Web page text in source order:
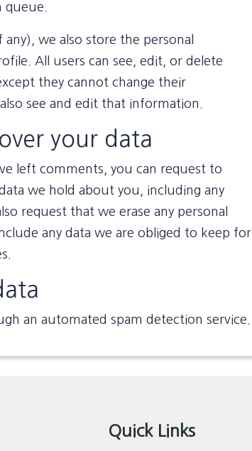
we also store the personal
All users can see, edit, or delete
they cannot change their
see and edit that information.
your data
left comments, you can request to
we hold about you, including any
request that we erase any personal
any data we are obliged to keep for
an automated spam detection service.
Quick Links